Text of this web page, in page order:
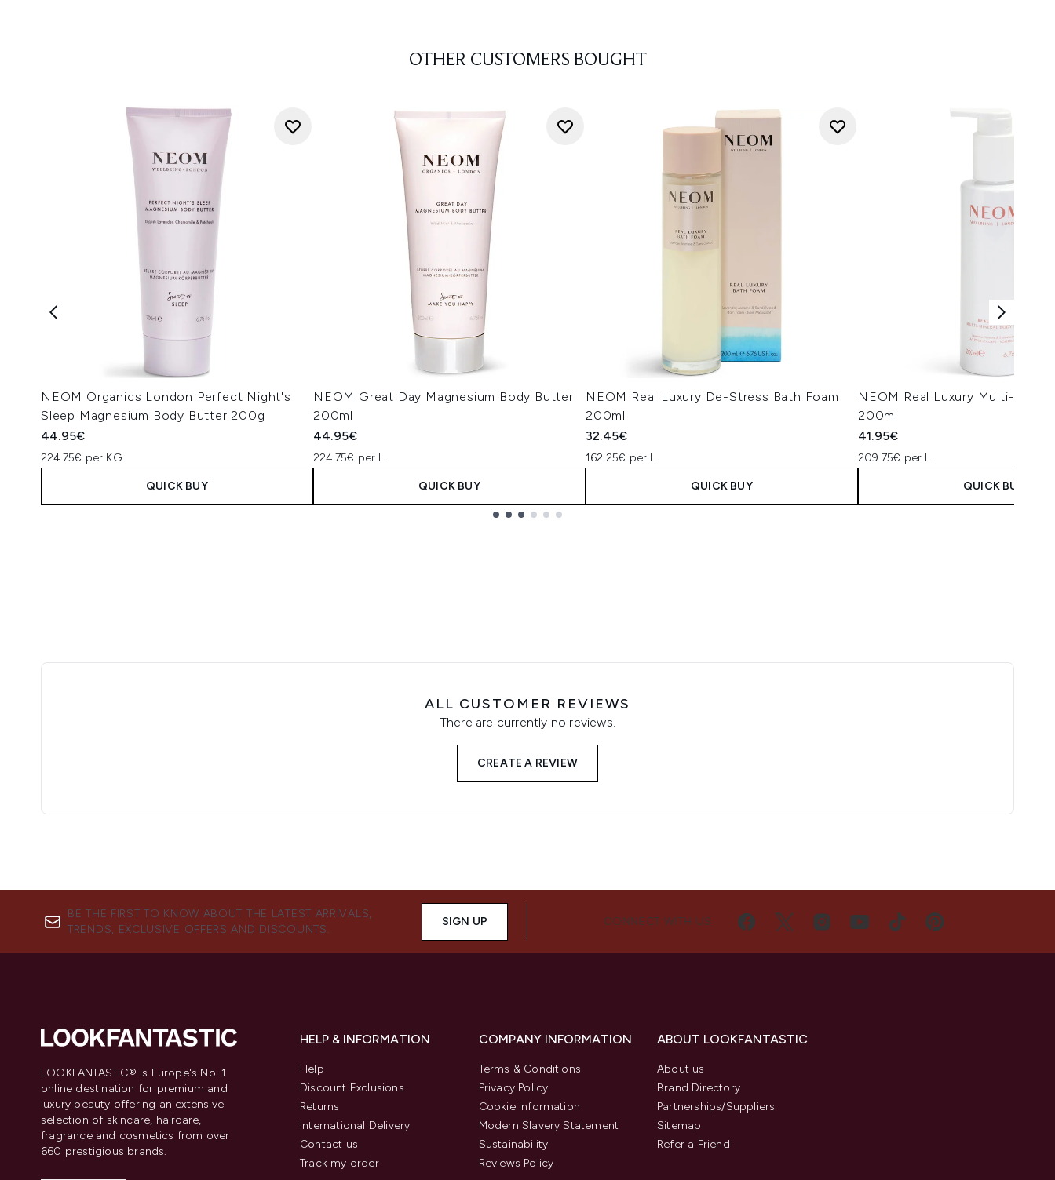
OTHER CUSTOMERS BOUGHT
NEOM Organics London Perfect Night's
Sleep Magnesium Body Butter 200g
44.95€
224.75€ per KG
QUICK BUY
NEOM Great Day Magnesium Body Butter
200ml
44.95€
224.75€ per L
QUICK BUY
NEOM Real Luxury De-Stress Bath Foam
200ml
32.45€
162.25€ per L
QUICK BUY
NEOM Real Luxury Multi-
200ml
41.95€
209.75€ per L
QUICK BUY
ALL CUSTOMER REVIEWS
There are currently no reviews.
CREATE A REVIEW
BE THE FIRST TO KNOW ABOUT THE LATEST ARRIVALS,
TRENDS, EXCLUSIVE OFFERS AND DISCOUNTS.
SIGN UP CONNECT WITH US
LOOKFANTASTIC® is Europe's No. 1
online destination for premium and
luxury beauty offering an extensive
selection of skincare, haircare,
fragrance and cosmetics from over
660 prestigious brands.
HELP & INFORMATION
Help
Discount Exclusions
Returns
International Delivery
Contact us
Track my order
COMPANY INFORMATION
Terms & Conditions
Privacy Policy
Cookie Information
Modern Slavery Statement
Sustainability
Reviews Policy
ABOUT LOOKFANTASTIC
About us
Brand Directory
Partnerships/Suppliers
Sitemap
Refer a Friend